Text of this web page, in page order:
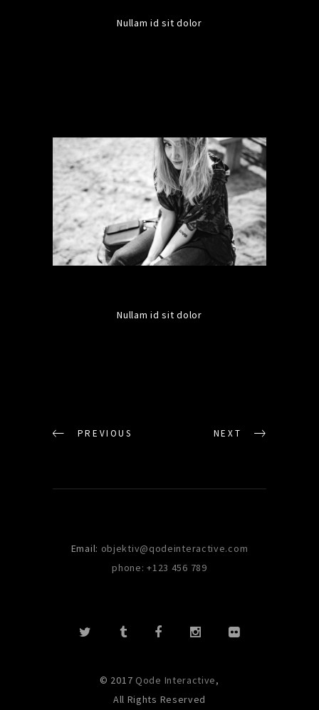
Nullam id sit dolor
Nullam id sit dolor
PREVIOUS NEXT
Email: objektiv@qodeinteractive.com
phone: +123 456 789
© 2017 Qode Interactive,
All Rights Reserved